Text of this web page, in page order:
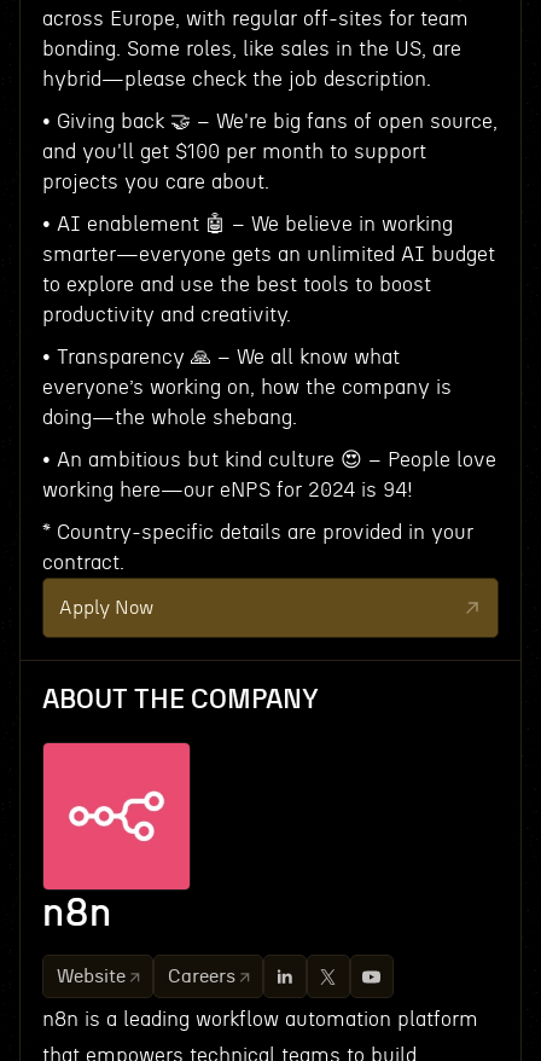
across Europe, with regular off-sites for team
bonding. Some roles, like sales in the US, are
hybrid—please check the job description.
• Giving back 🤝 – We're big fans of open source,
and you'll get $100 per month to support
projects you care about.
• AI enablement 🤖 – We believe in working
smarter—everyone gets an unlimited AI budget
to explore and use the best tools to boost
productivity and creativity.
• Transparency 🙏 – We all know what
everyone’s working on, how the company is
doing—the whole shebang.
• An ambitious but kind culture 😍 – People love
working here—our eNPS for 2024 is 94!
* Country-specific details are provided in your
contract.
Apply Now
ABOUT THE COMPANY
n8n
Website Careers
n8n is a leading workflow automation platform
that empowers technical teams to build,